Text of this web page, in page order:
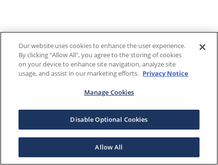
Our website uses cookies to enhance the user experience.
By clicking "Allow All", you agree to the storing of cookies
on your device to enhance site navigation, analyze site
usage, and assist in our marketing efforts. Privacy Notice
Manage Cookies
Disable Optional Cookies
Allow All